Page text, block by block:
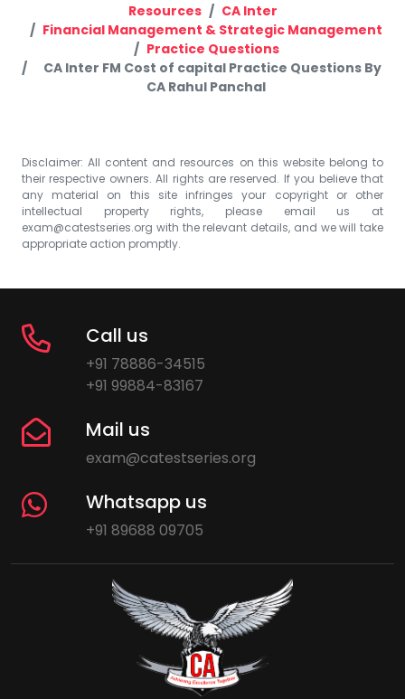
Resources
CA Inter
Financial Management & Strategic Management
Practice Questions
CA Inter FM Cost of capital Practice Questions By
CA Rahul Panchal
Disclaimer: All content and resources on this website belong to
their respective owners. All rights are reserved. If you believe that
any material on this site infringes your copyright or other
intellectual property rights, please email us at
exam@catestseries.org with the relevant details, and we will take
appropriate action promptly.
Call us
+91 78886-34515
+91 99884-83167
Mail us
exam@catestseries.org
Whatsapp us
+91 89688 09705